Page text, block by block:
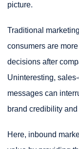
picture.
Traditional
consumers are
decisions after
Uninteresting,
messages can
brand credibility and
Here, inbound